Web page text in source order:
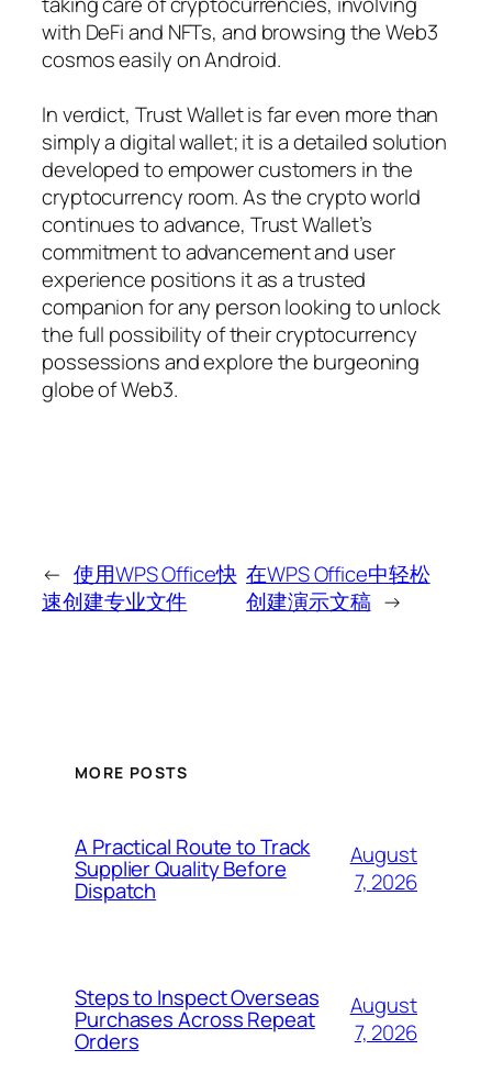
with DeFi and NFTs, and browsing the Web3
cosmos easily on Android.
In verdict, Trust Wallet is far even more than
simply a digital wallet; it is a detailed solution
developed to empower customers in the
cryptocurrency room. As the crypto world
continues to advance, Trust Wallet’s
commitment to advancement and user
experience positions it as a trusted
companion for any person looking to unlock
the full possibility of their cryptocurrency
possessions and explore the burgeoning
globe of Web3.
← 使用WPS Office快
速创建专业文件
在WPS Office中轻松
创建演示文稿 →
MORE POSTS
A Practical Route to Track
Supplier Quality Before
Dispatch
August
7, 2026
Steps to Inspect Overseas
Purchases Across Repeat
Orders
August
7, 2026